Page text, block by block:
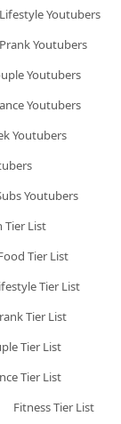
Lifestyle Youtubers
Prank Youtubers
Youtubers
Youtubers
Youtubers
Youtubers
Tier List
Tier List
Tier List
Tier List
Tier List
Tier List
Fitness Tier List